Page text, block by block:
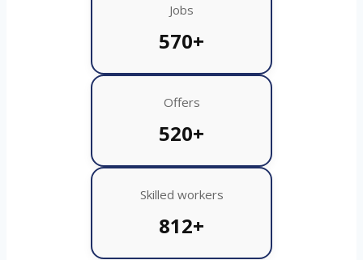
Jobs
570+
Offers
520+
Skilled workers
812+